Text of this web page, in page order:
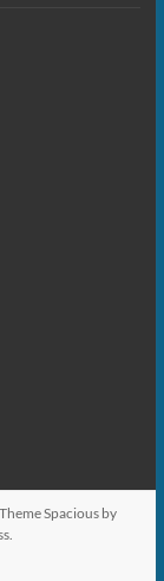
Spaciousby